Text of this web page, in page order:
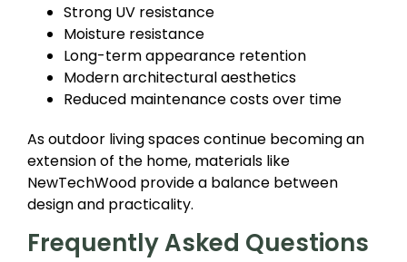
Strong UV resistance
Moisture resistance
Long-term appearance retention
Modern architectural aesthetics
Reduced maintenance costs over time
As outdoor living spaces continue becoming an
extension of the home, materials like
NewTechWood provide a balance between
design and practicality.
Frequently Asked Questions